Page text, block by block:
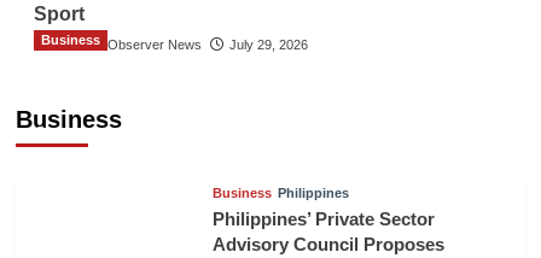
Sport
The Gulf Observer News July 29, 2026
Business
Business
Business Philippines
Philippines’ Private Sector
Advisory Council Proposes